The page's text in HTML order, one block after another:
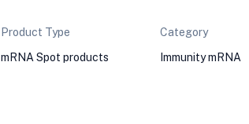
Product Type
mRNA Spot products
Category
Immunity mRNA